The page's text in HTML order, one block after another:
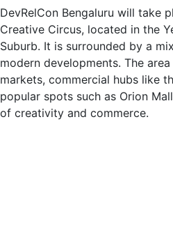
DevRelCon Bengaluru will take
Creative Circus, located in the
Suburb. It is surrounded by a
modern developments. The
markets, commercial hubs like
popular spots such as Orion
of creativity and commerce.